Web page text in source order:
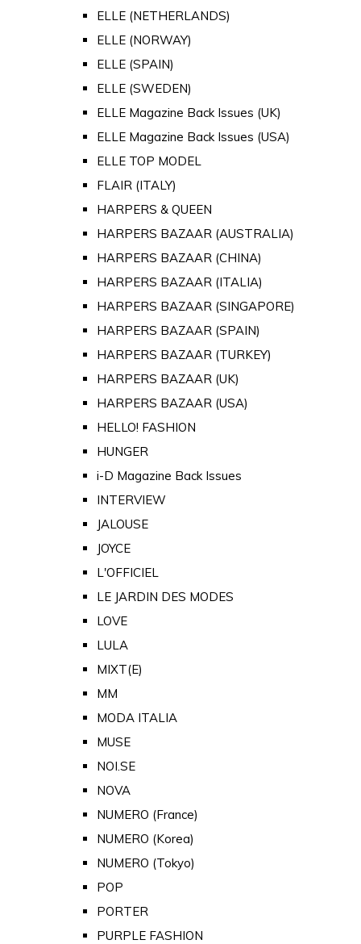
ELLE (NETHERLANDS)
ELLE (NORWAY)
ELLE (SPAIN)
ELLE (SWEDEN)
ELLE Magazine Back Issues (UK)
ELLE Magazine Back Issues (USA)
ELLE TOP MODEL
FLAIR (ITALY)
HARPERS & QUEEN
HARPERS BAZAAR (AUSTRALIA)
HARPERS BAZAAR (CHINA)
HARPERS BAZAAR (ITALIA)
HARPERS BAZAAR (SINGAPORE)
HARPERS BAZAAR (SPAIN)
HARPERS BAZAAR (TURKEY)
HARPERS BAZAAR (UK)
HARPERS BAZAAR (USA)
HELLO! FASHION
HUNGER
i-D Magazine Back Issues
INTERVIEW
JALOUSE
JOYCE
L'OFFICIEL
LE JARDIN DES MODES
LOVE
LULA
MIXT(E)
MM
MODA ITALIA
MUSE
NOI.SE
NOVA
NUMERO (France)
NUMERO (Korea)
NUMERO (Tokyo)
POP
PORTER
PURPLE FASHION